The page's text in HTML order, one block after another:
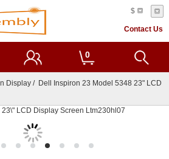
$
Contact Us
0
Display / Dell Inspiron 23 Model 5348 23" LCD